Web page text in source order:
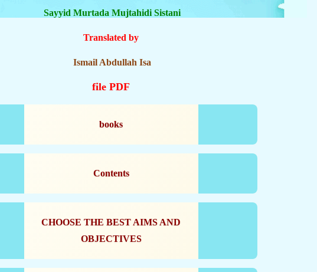
Sayyid Murtada Mujtahidi Sistani
Translated by
Ismail Abdullah Isa
file PDF
books
Contents
CHOOSE THE BEST AIMS AND
OBJECTIVES